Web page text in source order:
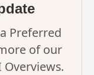
Preferred
of our